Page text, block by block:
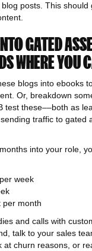
posts. This should
GATED
WHERE YOU
blogs into ebooks
Or, breakdown
test these––both as
traffic to gated
into your role,
week
per month
and calls with
talk to your sales
at churn reasons, or